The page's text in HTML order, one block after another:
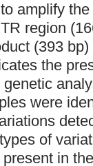
amplify
region
(393
the
genetic
were
of
in